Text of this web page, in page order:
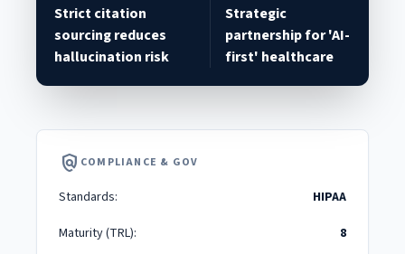
Strict citation
sourcing reduces
hallucination risk
Strategic
partnership for 'AI-
first' healthcare
policy COMPLIANCE & GOV
Standards:
HIPAA
Maturity (TRL):
8